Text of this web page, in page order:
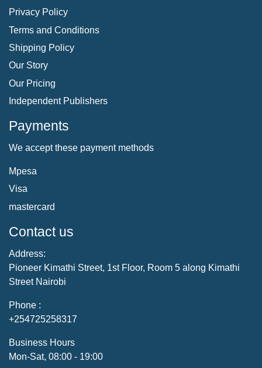
Privacy Policy
Terms and Conditions
Shipping Policy
Our Story
Our Pricing
Independent Publishers
Payments
We accept these payment methods
Mpesa
Visa
mastercard
Contact us
Address:
Pioneer Kimathi Street, 1st Floor, Room 5 along Kimathi
Street Nairobi
Phone :
+254725258317
Business Hours
Mon-Sat, 08:00 - 19:00